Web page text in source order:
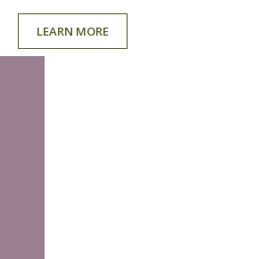
LEARN MORE